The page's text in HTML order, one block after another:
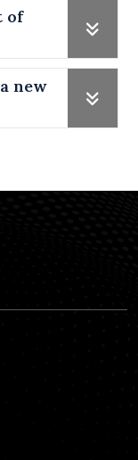
of
new